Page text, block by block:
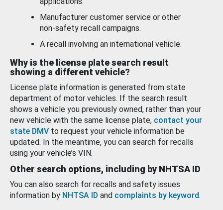
Manufacturer customer service or other
non-safety recall campaigns.
A recall involving an international vehicle.
Why is the license plate search result
showing a different vehicle?
License plate information is generated from state
department of motor vehicles. If the search result
shows a vehicle you previously owned, rather than your
new vehicle with the same license plate, contact your
state DMV to request your vehicle information be
updated. In the meantime, you can search for recalls
using your vehicle’s VIN.
Other search options, including by NHTSA ID
You can also search for recalls and safety issues
information by NHTSA ID and complaints by keyword.